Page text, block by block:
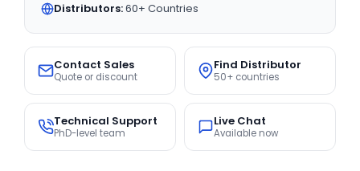
Distributors:60+ Countries
Contact Sales
Quote or discount
Find Distributor
50+ countries
Technical Support
PhD-level team
Live Chat
Available now